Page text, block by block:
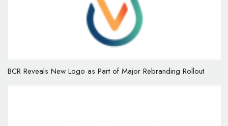
BCR Reveals New Logo as Part of Major Rebranding Rollout